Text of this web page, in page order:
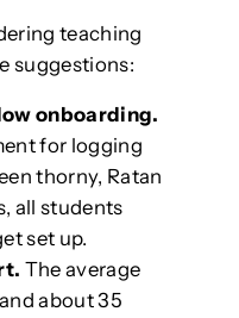
teaching
suggestions:
onboarding.
for logging
thorny, Ratan
all students
set up.
The average
about 35